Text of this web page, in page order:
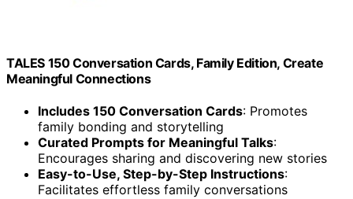
TALES 150 Conversation Cards, Family Edition, Create
Meaningful Connections
Includes 150 Conversation Cards: Promotes
family bonding and storytelling
Curated Prompts for Meaningful Talks:
Encourages sharing and discovering new stories
Easy-to-Use, Step-by-Step Instructions:
Facilitates effortless family conversations